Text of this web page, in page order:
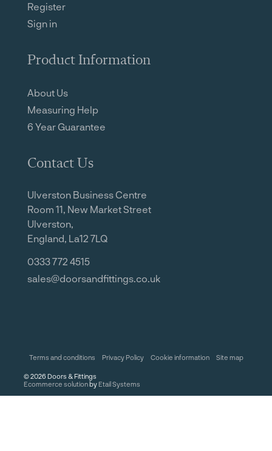
Register
Sign in
Product Information
About Us
Measuring Help
6 Year Guarantee
Contact Us
Ulverston Business Centre
Room 11, New Market Street
Ulverston,
England, La12 7LQ
0333 772 4515
sales@doorsandfittings.co.uk
©2026 Doors & Fittings
Ecommerce solution by Etail Systems
Terms and conditions Privacy Policy Cookie information Site map